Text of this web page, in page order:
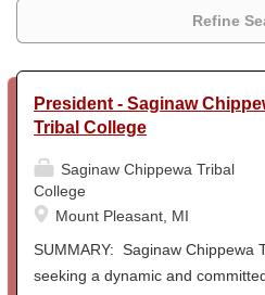
Refine
President - Saginaw
Tribal College
Saginaw Chippewa Tribal
College
Mount Pleasant, MI
SUMMARY: Saginaw Chippewa
seeking a dynamic and